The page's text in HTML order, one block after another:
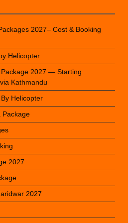
2027– Cost & Booking
Helicopter
2027 — Starting
Kathmandu
Helicopter
Package
2027
2027